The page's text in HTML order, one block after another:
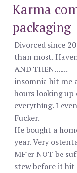
Karma
packaging
Divorced since
than most.
AND THEN.......
insomnia hit me
hours looking up
everything. I
Fucker.
He bought a
year. Very
MF'er NOT be
stew before it hit